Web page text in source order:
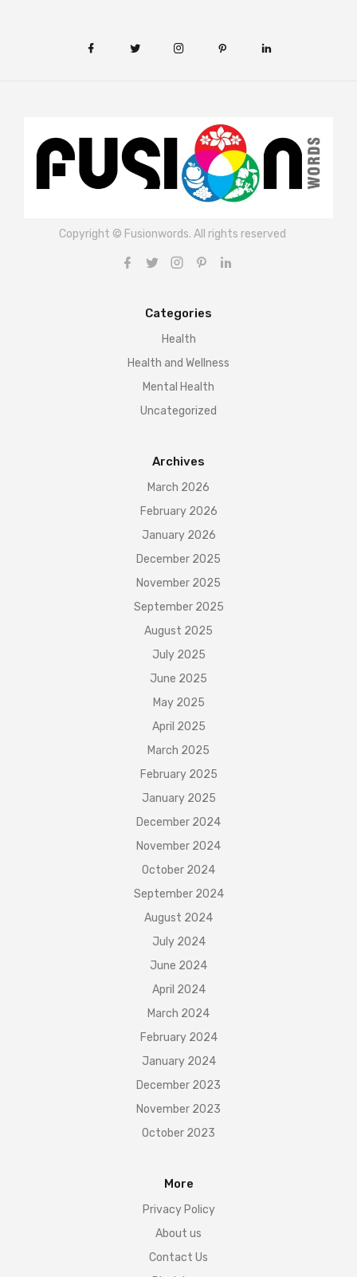
Copyright © Fusionwords. All rights reserved
Categories
Health
Health and Wellness
Mental Health
Uncategorized
Archives
March 2026
February 2026
January 2026
December 2025
November 2025
September 2025
August 2025
July 2025
June 2025
May 2025
April 2025
March 2025
February 2025
January 2025
December 2024
November 2024
October 2024
September 2024
August 2024
July 2024
June 2024
April 2024
March 2024
February 2024
January 2024
December 2023
November 2023
October 2023
More
Privacy Policy
About us
Contact Us